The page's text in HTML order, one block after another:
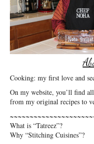
Cooking: my first love and
On my website, you’ll find
from my original recipes to
What is “Tatreez”?
Why “Stitching Cuisines”?